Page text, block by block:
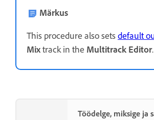
Märkus
This procedure also setsdefault
Mixtrack in the Multitrack Editor.
Töödelge, miksige ja